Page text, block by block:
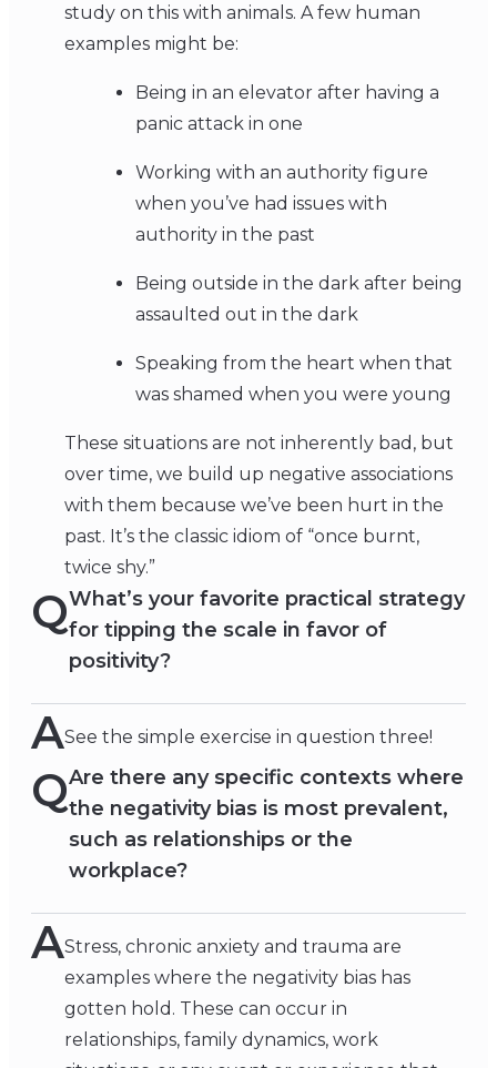
study on this with animals. A few human
examples might be:
Being in an elevator after having a
panic attack in one
Working with an authority figure
when you’ve had issues with
authority in the past
Being outside in the dark after being
assaulted out in the dark
Speaking from the heart when that
was shamed when you were young
These situations are not inherently bad, but
over time, we build up negative associations
with them because we’ve been hurt in the
past. It’s the classic idiom of “once burnt,
twice shy.”
QWhat’s your favorite practical strategy
for tipping the scale in favor of
positivity?
ASee the simple exercise in question three!
QAre there any specific contexts where
the negativity bias is most prevalent,
such as relationships or the
workplace?
AStress, chronic anxiety and trauma are
examples where the negativity bias has
gotten hold. These can occur in
relationships, family dynamics, work